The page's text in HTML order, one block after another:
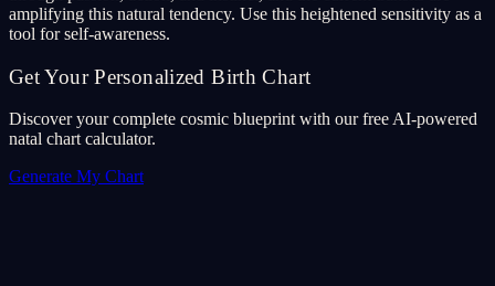
amplifying this natural tendency. Use this heightened sensitivity as a
tool for self-awareness.
Get Your Personalized Birth Chart
Discover your complete cosmic blueprint with our free AI-powered
natal chart calculator.
Generate My Chart